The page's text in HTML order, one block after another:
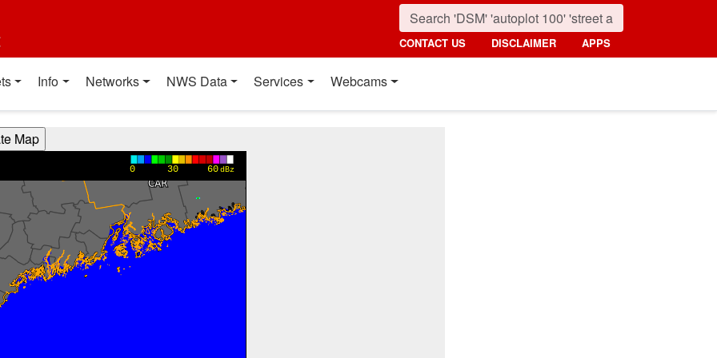
CONTACT US DISCLAIMER APPS
Info Networks NWS Data Services Webcams